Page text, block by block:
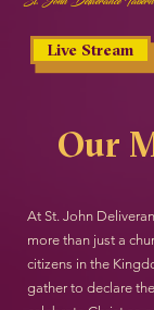
Live Stream
Our
At St. John
more than just a
citizens in the
gather to declare